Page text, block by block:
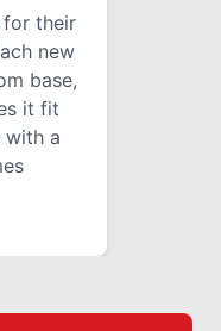
for their
new
base,
it fit
with a